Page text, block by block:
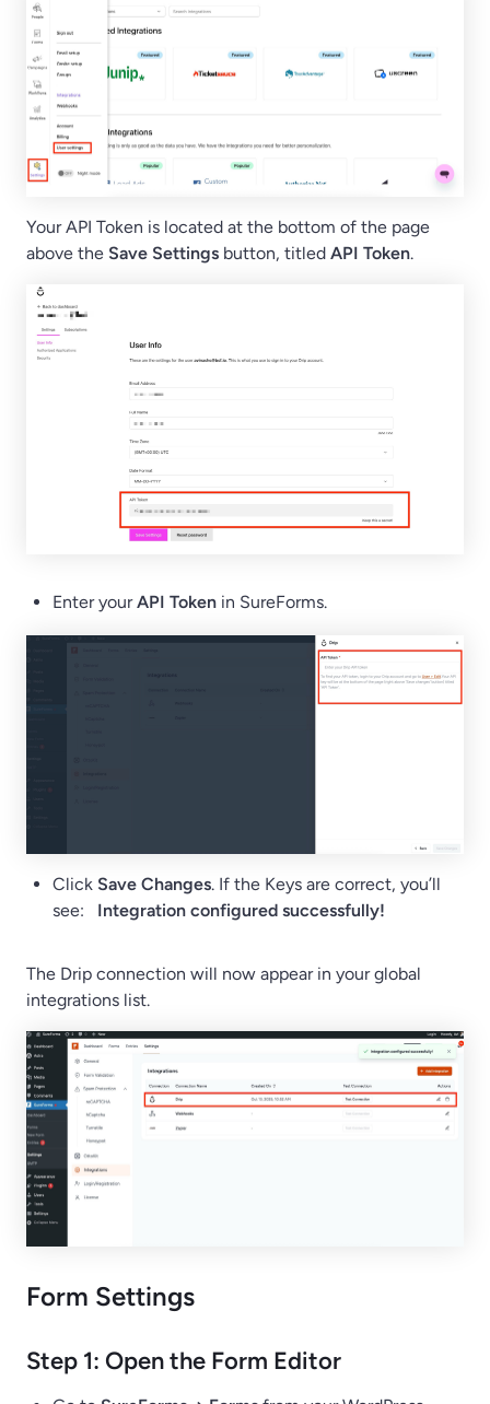
Your API Token is located at the bottom of the page
above the Save Settings button, titled API Token.
Enter yourAPI Token in SureForms.
Click Save Changes. If the Keys are correct, you’ll
see: Integration configured successfully!
The Drip connection will now appear in your global
integrations list.
Form Settings
Step 1: Open the Form Editor